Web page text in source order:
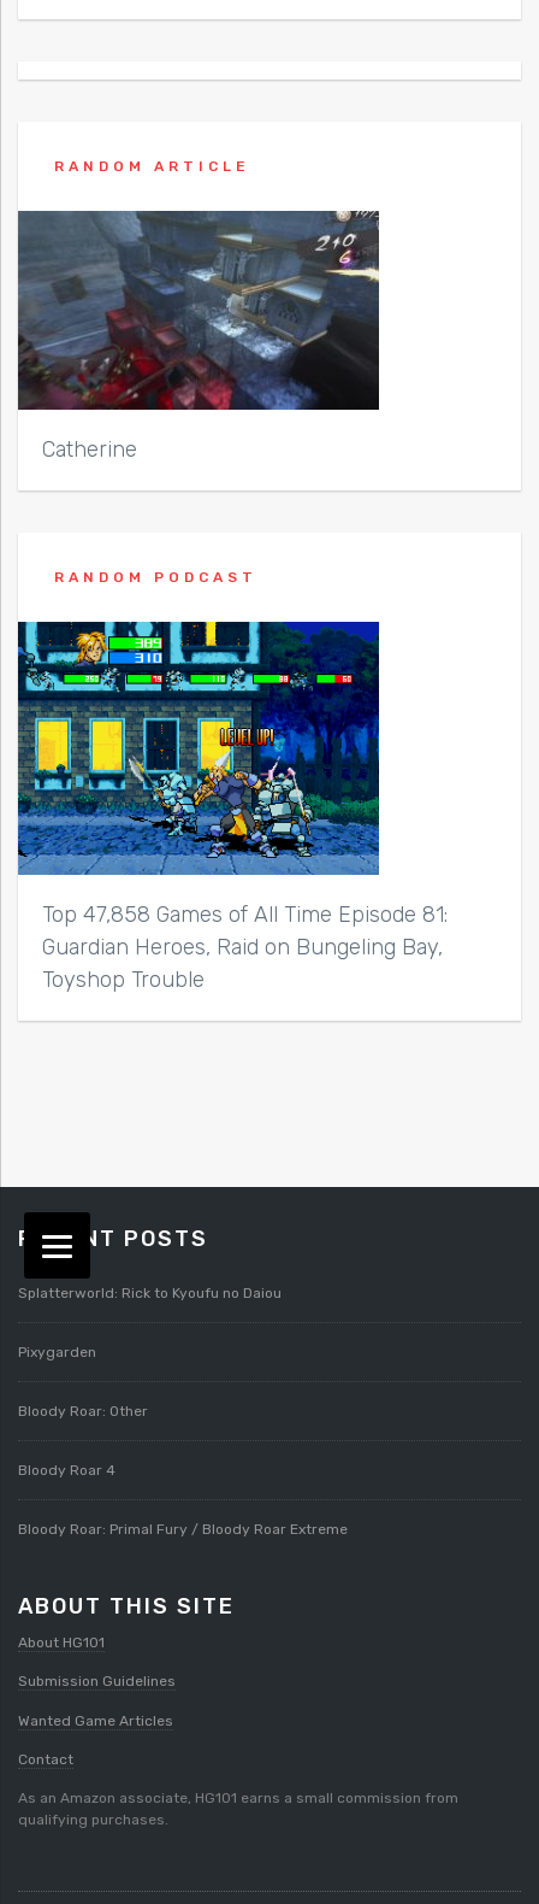
RANDOM ARTICLE
Catherine
RANDOM PODCAST
Top 47,858 Games of All Time Episode 81:
Guardian Heroes, Raid on Bungeling Bay,
Toyshop Trouble
RECENT POSTS
Splatterworld: Rick to Kyoufu no Daiou
Pixygarden
Bloody Roar: Other
Bloody Roar 4
Bloody Roar: Primal Fury / Bloody Roar Extreme
ABOUT THIS SITE
About HG101
Submission Guidelines
Wanted Game Articles
Contact
As an Amazon associate, HG101 earns a small commission from
qualifying purchases.